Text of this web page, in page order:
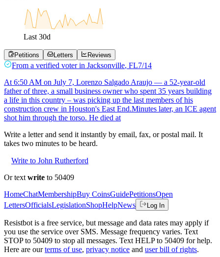
Last 30d
Petitions Letters Reviews
From a verified voter in Jacksonville, FL7/14
At 6:50 AM on July 7, Lorenzo Salgado Araujo — a 52-year-old
father of three, a small business owner who spent 35 years building
a life in this country – was picking up the last members of his
construction crew in Houston's East End.Minutes later, an ICE agent
shot him through the torso. He died at
Write a letter and send it instantly by email, fax, or postal mail. It
takes two minutes to be heard.
Write to John Rutherford
Or text write to 50409
HomeChatMembershipBuy CoinsGuidePetitionsOpen
LettersOfficialsLegislationShopHelpNews Log In
Resistbot is a free service, but message and data rates may apply if
you use the service over SMS. Message frequency varies. Text
STOP to 50409 to stop all messages. Text HELP to 50409 for help.
Here are our terms of use, privacy notice and user bill of rights.